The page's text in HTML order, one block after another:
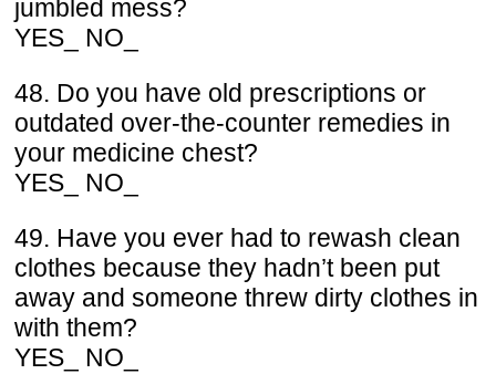
jumbled mess?
YES_ NO_
48. Do you have old prescriptions or
outdated over-the-counter remedies in
your medicine chest?
YES_ NO_
49. Have you ever had to rewash clean
clothes because they hadn’t been put
away and someone threw dirty clothes in
with them?
YES_ NO_